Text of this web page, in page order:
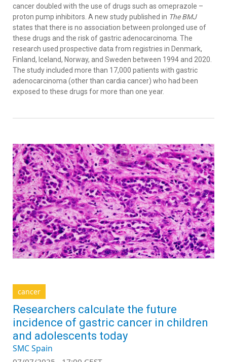
cancer doubled with the use of drugs such as omeprazole –
proton pump inhibitors. A new study published in The BMJ
states that there is no association between prolonged use of
these drugs and the risk of gastric adenocarcinoma. The
research used prospective data from registries in Denmark,
Finland, Iceland, Norway, and Sweden between 1994 and 2020.
The study included more than 17,000 patients with gastric
adenocarcinoma (other than cardia cancer) who had been
exposed to these drugs for more than one year.
cancer
Researchers calculate the future
incidence of gastric cancer in children
and adolescents today
SMC Spain